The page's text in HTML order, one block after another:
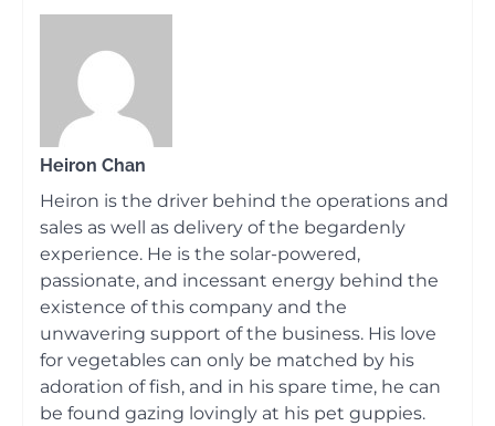
Heiron Chan
Heiron is the driver behind the operations and
sales as well as delivery of the begardenly
experience. He is the solar-powered,
passionate, and incessant energy behind the
existence of this company and the
unwavering support of the business. His love
for vegetables can only be matched by his
adoration of fish, and in his spare time, he can
be found gazing lovingly at his pet guppies.